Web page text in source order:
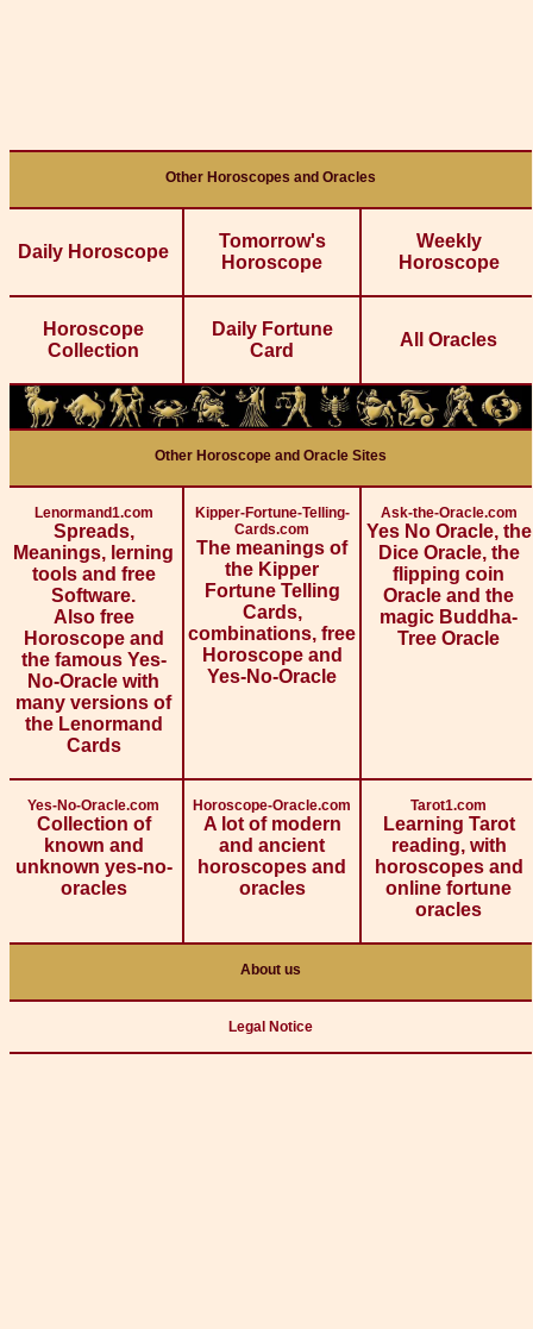
Other Horoscopes and Oracles
Daily Horoscope
Tomorrow's
Horoscope
Weekly
Horoscope
Horoscope
Collection
Daily Fortune
Card
All Oracles
Other Horoscope and Oracle Sites
Lenormand1.com
Spreads,
Meanings, lerning
tools and free
Software.
Also free
Horoscope and
the famous Yes-
No-Oracle with
many versions of
the Lenormand
Cards
Kipper-Fortune-Telling-
Cards.com
The meanings of
the Kipper
Fortune Telling
Cards,
combinations, free
Horoscope and
Yes-No-Oracle
Ask-the-Oracle.com
Yes No Oracle, the
Dice Oracle, the
flipping coin
Oracle and the
magic Buddha-
Tree Oracle
Yes-No-Oracle.com
Collection of
known and
unknown yes-no-
oracles
Horoscope-Oracle.com
A lot of modern
and ancient
horoscopes and
oracles
Tarot1.com
Learning Tarot
reading, with
horoscopes and
online fortune
oracles
About us
Legal Notice